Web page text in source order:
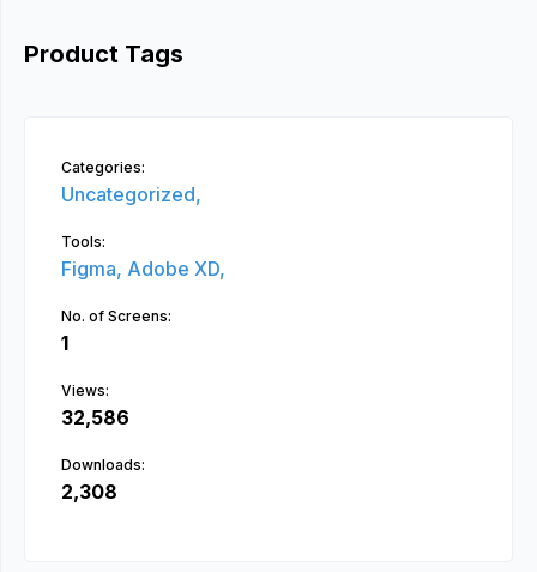
Product Tags
Categories:
Uncategorized,
Tools:
Figma, Adobe XD,
No. of Screens:
1
Views:
32,586
Downloads:
2,308